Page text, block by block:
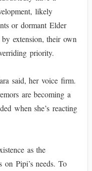
likely
or dormant Elder
extension, their own
priority.
said, her voice firm.
are becoming a
when she’s reacting
as the
Pipi’s needs. To